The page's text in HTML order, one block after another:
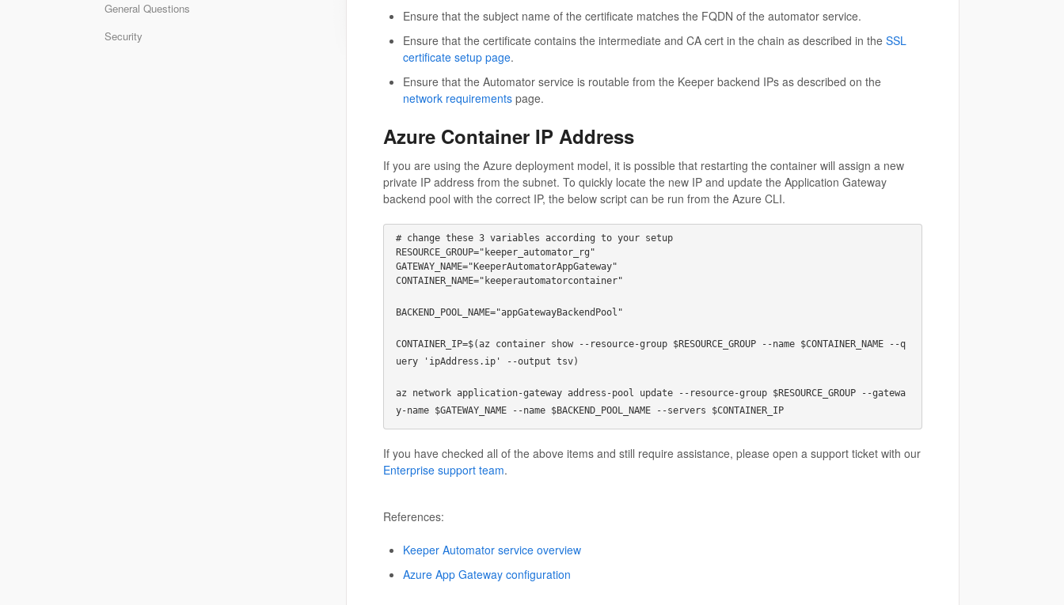
Ensure that the subject name of the certificate matches the FQDN of the automator service.
Ensure that the certificate contains the intermediate and CA cert in the chain as described in the SSL
certificate setup page.
Ensure that the Automator service is routable from the Keeper backend IPs as described on the
network requirementspage.
Azure Container IP Address
If you are using the Azure deployment model, it is possible that restarting the container will assign a new
private IP address from the subnet. To quickly locate the new IP and update the Application Gateway
backend pool with the correct IP, the below script can be run from the Azure CLI.
# change these 3 variables according to your setup
RESOURCE_GROUP="keeper_automator_rg"
GATEWAY_NAME="KeeperAutomatorAppGateway"
CONTAINER_NAME="keeperautomatorcontainer"
BACKEND_POOL_NAME="appGatewayBackendPool"
CONTAINER_IP=$(az container show --resource-group $RESOURCE_GROUP --name $CONTAINER_NAME --q
uery 'ipAddress.ip' --output tsv)
az network application-gateway address-pool update --resource-group $RESOURCE_GROUP --gatewa
y-name $GATEWAY_NAME --name $BACKEND_POOL_NAME --servers $CONTAINER_IP
If you have checked all of the above items and still require assistance, please open a support ticket with our
Enterprise support team.
References:
Keeper Automator service overview
Azure App Gateway configuration
General Questions
Security